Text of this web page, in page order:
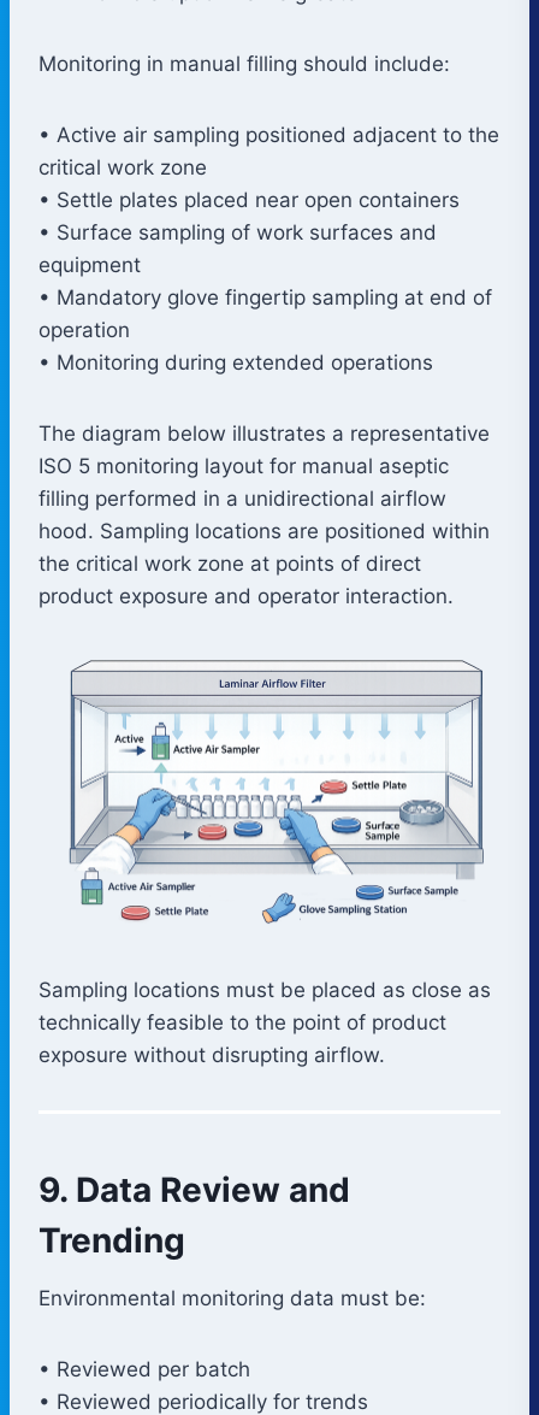
Monitoring in manual filling should include:
• Active air sampling positioned adjacent to the
critical work zone
• Settle plates placed near open containers
• Surface sampling of work surfaces and
equipment
• Mandatory glove fingertip sampling at end of
operation
• Monitoring during extended operations
The diagram below illustrates a representative
ISO 5 monitoring layout for manual aseptic
filling performed in a unidirectional airflow
hood. Sampling locations are positioned within
the critical work zone at points of direct
product exposure and operator interaction.
Sampling locations must be placed as close as
technically feasible to the point of product
exposure without disrupting airflow.
9. Data Review and
Trending
Environmental monitoring data must be:
• Reviewed per batch
• Reviewed periodically for trends